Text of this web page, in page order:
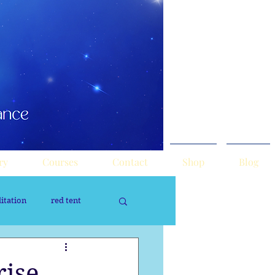
Courses Contact Shop Blog
red tent
Sacred Tour